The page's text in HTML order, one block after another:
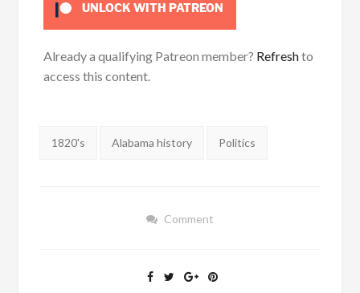
UNLOCK WITH PATREON
Already a qualifying Patreon member? Refreshto
access this content.
Tags:
1820's Alabama history Politics
Comment